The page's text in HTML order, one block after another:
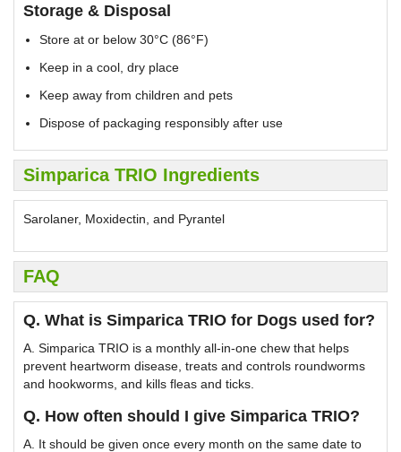
Storage & Disposal
Store at or below 30°C (86°F)
Keep in a cool, dry place
Keep away from children and pets
Dispose of packaging responsibly after use
Simparica TRIO Ingredients
Sarolaner, Moxidectin, and Pyrantel
FAQ
Q. What is Simparica TRIO for Dogs used for?
A. Simparica TRIO is a monthly all-in-one chew that helps
prevent heartworm disease, treats and controls roundworms
and hookworms, and kills fleas and ticks.
Q. How often should I give Simparica TRIO?
A. It should be given once every month on the same date to